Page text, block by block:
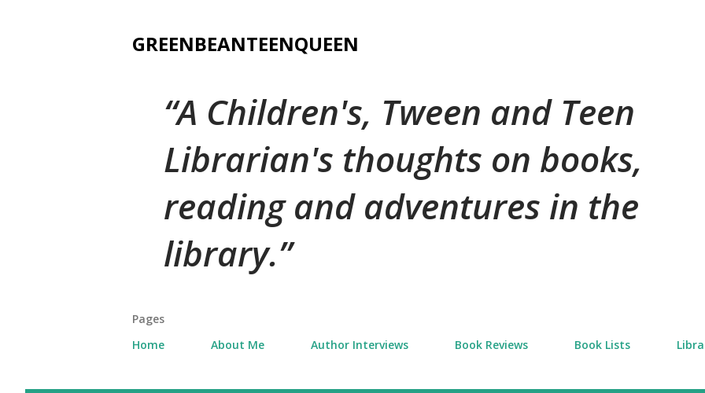
GREENBEANTEENQUEEN
A Children's, Tween and Teen
Librarian's thoughts on books,
reading and adventures in the
library.
Pages
Home
About Me Author Interviews Book Reviews Book Lists